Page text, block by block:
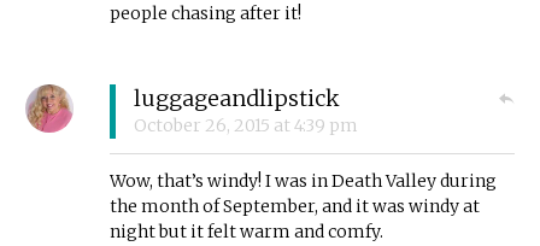
people chasing after it!
luggageandlipstick
October 26, 2015 at 4:39 pm
Wow, that’s windy! I was in Death Valley during
the month of September, and it was windy at
night but it felt warm and comfy.